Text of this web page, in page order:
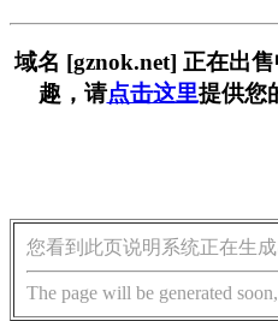
域名 [gznok.net] 正在出
趣，请点击这里提供您
您看到此页说明系统正在生
The page will be generated